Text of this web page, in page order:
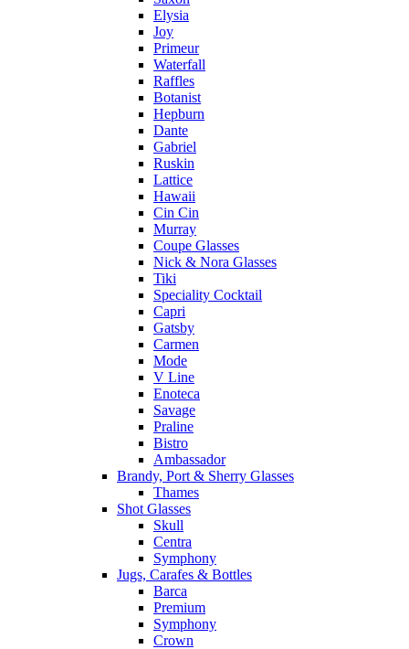
Elysia
Joy
Primeur
Waterfall
Raffles
Botanist
Hepburn
Dante
Gabriel
Ruskin
Lattice
Hawaii
Cin Cin
Murray
Coupe Glasses
Nick & Nora Glasses
Tiki
Speciality Cocktail
Capri
Gatsby
Carmen
Mode
V Line
Enoteca
Savage
Praline
Bistro
Ambassador
Brandy, Port & Sherry Glasses
Thames
Shot Glasses
Skull
Centra
Symphony
Jugs, Carafes & Bottles
Barca
Premium
Symphony
Crown